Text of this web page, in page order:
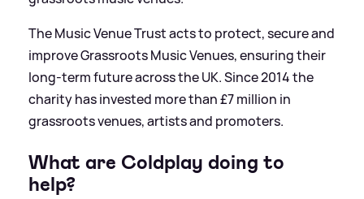
The Music Venue Trust acts to protect, secure and
improve Grassroots Music Venues, ensuring their
long-term future across the UK. Since 2014 the
charity has invested more than £7 million in
grassroots venues, artists and promoters.
What are Coldplay doing to
help?